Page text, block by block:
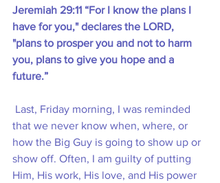
Jeremiah 29:11 “For I know the plans I
have for you," declares the LORD,
"plans to prosper you and not to harm
you, plans to give you hope and a
future.”
that we never know when, where, or
how the Big Guy is going to show up or
show off. Often, I am guilty of putting
Him, His work, His love, and His power